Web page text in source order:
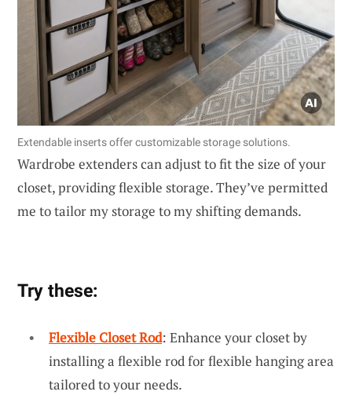
Extendable inserts offer customizable storage solutions.
Wardrobe extenders can adjust to fit the size of your
closet, providing flexible storage. They’ve permitted
me to tailor my storage to my shifting demands.
Try these:
Flexible Closet Rod: Enhance your closet by
installing a flexible rod for flexible hanging area
tailored to your needs.